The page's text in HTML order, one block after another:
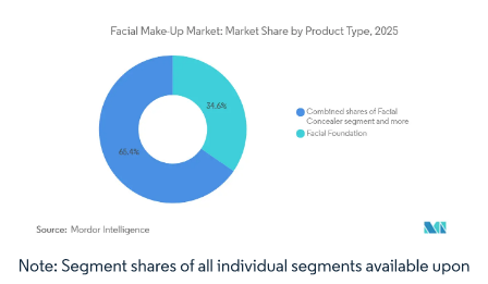
Image © Mordor Intelligence. Reuse requires attribution under CC BY 4.0.